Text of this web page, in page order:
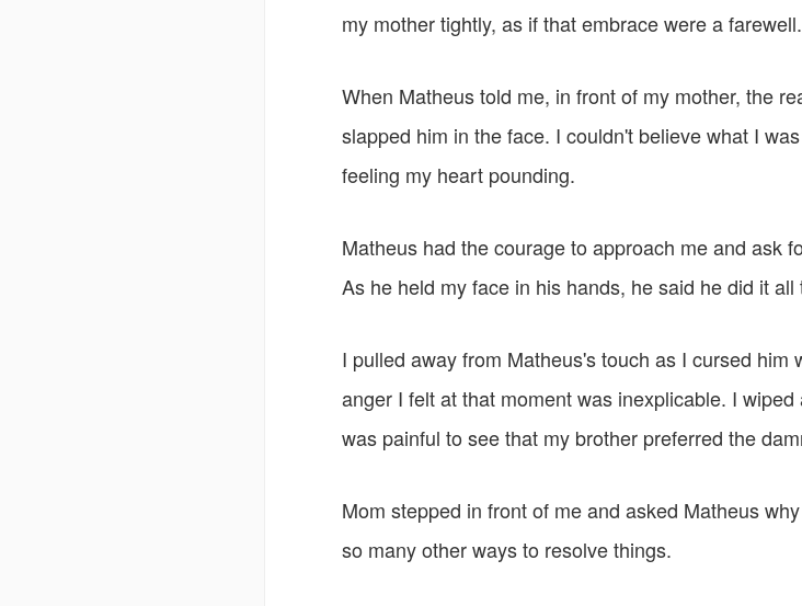
my mother tightly, as if that embrace were a farewell.
When Matheus told me, in front of my mother, the
slapped him in the face. I couldn't believe what I
feeling my heart pounding.
Matheus had the courage to approach me and ask
As he held my face in his hands, he said he did it
I pulled away from Matheus's touch as I cursed
anger I felt at that moment was inexplicable. I
was painful to see that my brother preferred the
Mom stepped in front of me and asked Matheus
so many other ways to resolve things.